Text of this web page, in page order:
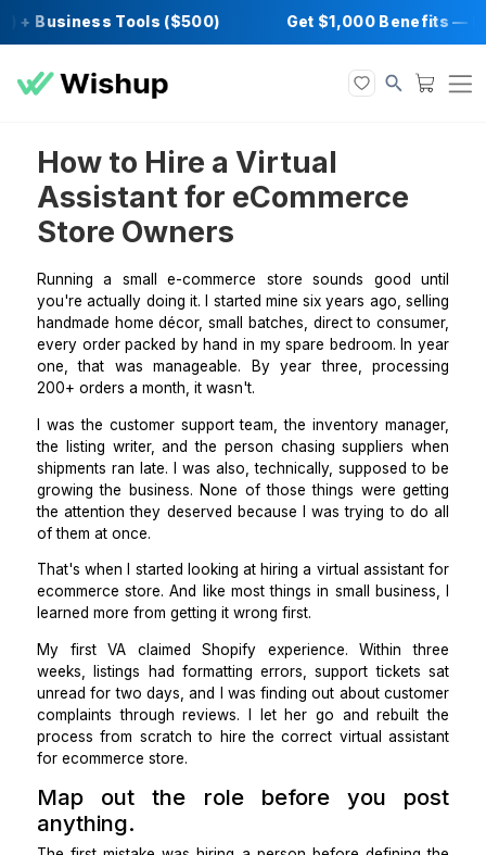
Business Tools ($500) Get $1,000
How to Hire a Virtual
Assistant for eCommerce
Store Owners
Running a small e-commerce store sounds
you're actually doing it. I started mine six years ago,
handmade home décor, small batches, direct to
one, that was manageable. By year three,
200+ orders a month, it wasn't.
I was the customer support team, the inventory
the listing writer, and the person chasing suppliers
growing the business. None of those things were
the attention they deserved because I was trying to
of them at once.
That's when I started looking at hiring a virtual
ecommerce store. And like most things in small
learned more from getting it wrong first.
My first VA claimed Shopify experience. Within
weeks, listings had formatting errors, support
unread for two days, and I was finding out about
complaints through reviews. I let her go and